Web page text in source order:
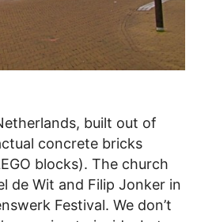
built out of
concrete bricks
blocks). The church
de Wit and Filip Jonker in
Festival. We don’t